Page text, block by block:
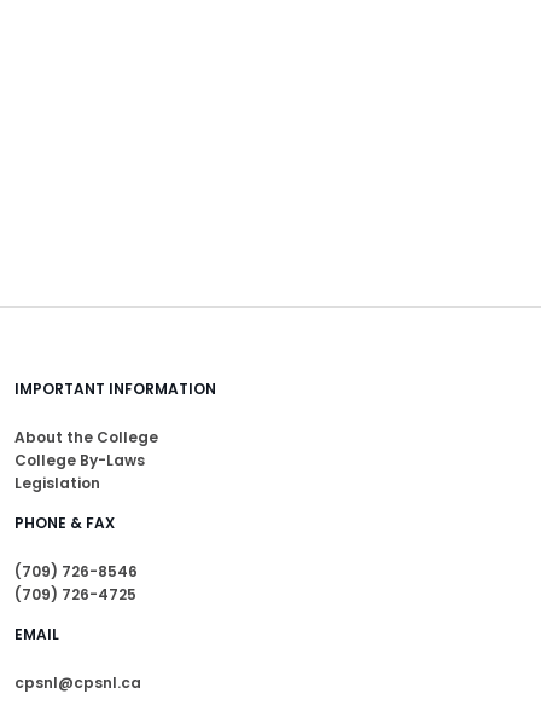
IMPORTANT INFORMATION
About the College
College By-Laws
Legislation
PHONE & FAX
(709) 726-8546
(709) 726-4725
EMAIL
cpsnl@cpsnl.ca